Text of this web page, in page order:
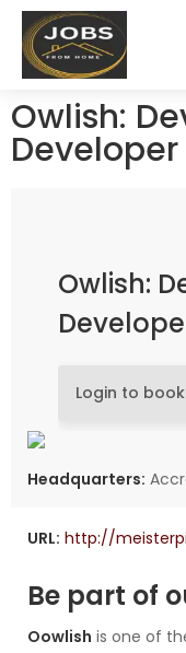
Owlish:
Developer
Owlish:
Login to
Headquarters:
URL: http://
Be part of
Oowlish is one of